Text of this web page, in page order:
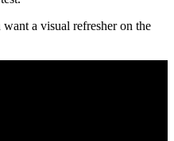
a visual refresher on the